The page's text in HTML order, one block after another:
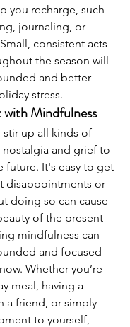
you recharge, such
journaling, or
consistent acts
the season will
and better
stress.
with Mindfulness
stir up all kinds of
and grief to
future. It's easy to get
disappointments or
doing so can cause
of the present
mindfulness can
and focused
Whether you’re
meal, having a
a friend, or simply
to yourself,